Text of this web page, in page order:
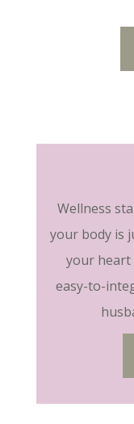
Wellness
your body is
your heart
easy-to-